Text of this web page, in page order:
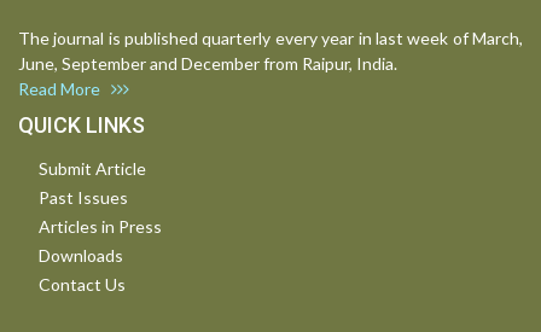
The journal is published quarterly every year in last week of March,
June, September and December from Raipur, India.
Read More
QUICK LINKS
Submit Article
Past Issues
Articles in Press
Downloads
Contact Us